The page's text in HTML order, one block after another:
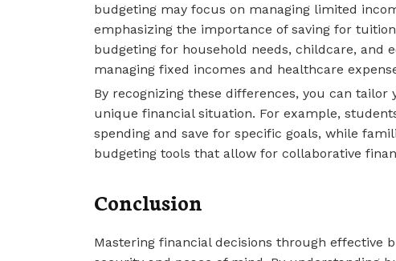
budgeting may focus on managing limited
emphasizing the importance of saving for
budgeting for household needs, childcare, and
managing fixed incomes and healthcare
By recognizing these differences, you can
unique financial situation. For example,
spending and save for specific goals, while
budgeting tools that allow for collaborative
Conclusion
Mastering financial decisions through effective